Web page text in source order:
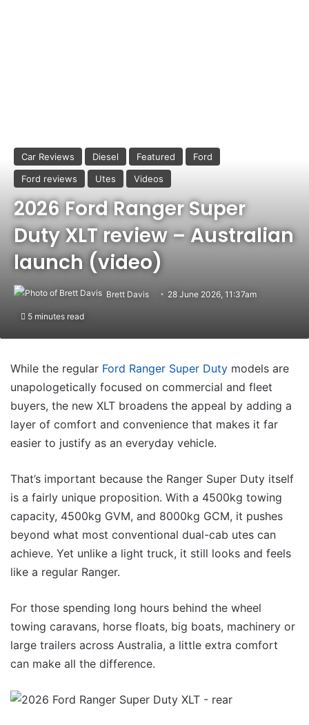
Car Reviews Diesel Featured
Ford
Ford reviews
Utes Videos
2026 Ford Ranger Super
Duty XLT review – Australian
launch (video)
Brett Davis 28 June 2026, 11:37am
5 minutes read
While the regular Ford Ranger Super Duty models are
unapologetically focused on commercial and fleet
buyers, the new XLT broadens the appeal by adding a
layer of comfort and convenience that makes it far
easier to justify as an everyday vehicle.
That’s important because the Ranger Super Duty itself
is a fairly unique proposition. With a 4500kg towing
capacity, 4500kg GVM, and 8000kg GCM, it pushes
beyond what most conventional dual-cab utes can
achieve. Yet unlike a light truck, it still looks and feels
like a regular Ranger.
For those spending long hours behind the wheel
towing caravans, horse floats, big boats, machinery or
large trailers across Australia, a little extra comfort
can make all the difference.